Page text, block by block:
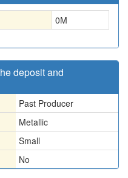
0M
deposit and
Past Producer
Metallic
Small
No